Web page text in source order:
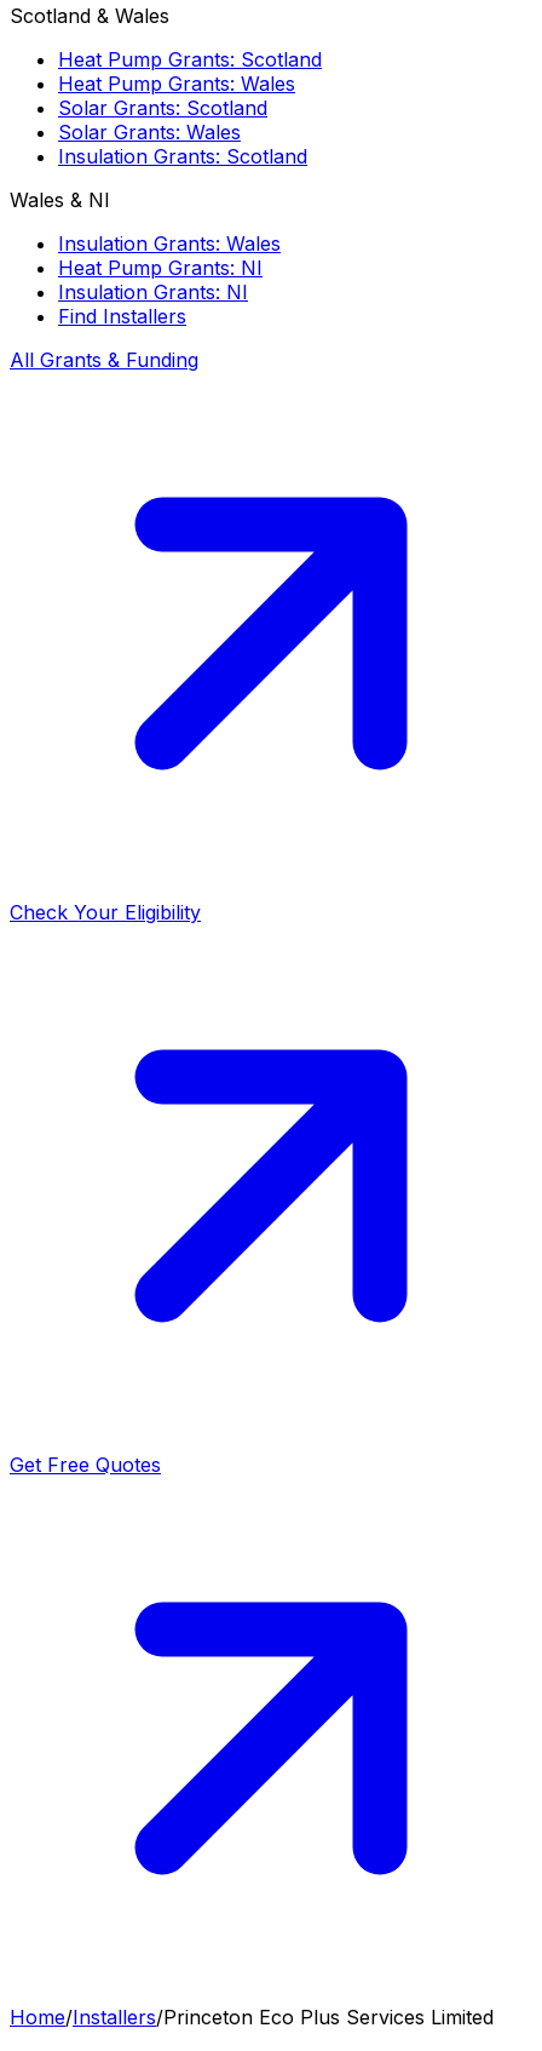
Scotland & Wales
Heat Pump Grants: Scotland
Heat Pump Grants: Wales
Solar Grants: Scotland
Solar Grants: Wales
Insulation Grants: Scotland
Wales & NI
Insulation Grants: Wales
Heat Pump Grants: NI
Insulation Grants: NI
Find Installers
All Grants & Funding
Check Your Eligibility
Get Free Quotes
Home/Installers/Princeton Eco Plus Services Limited